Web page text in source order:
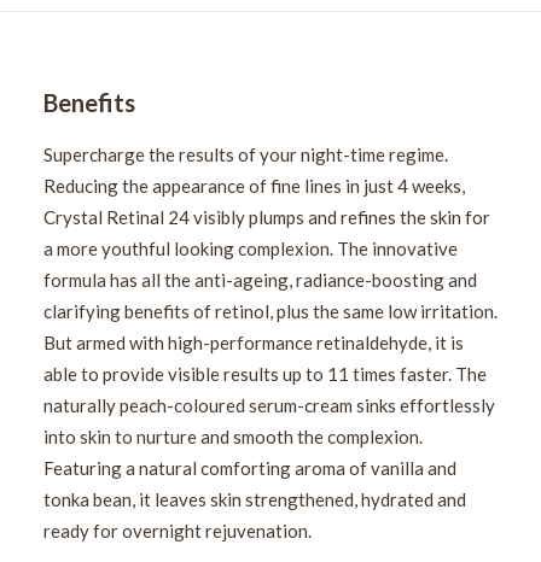
Benefits
Supercharge the results of your night-time regime.
Reducing the appearance of fine lines in just 4 weeks,
Crystal Retinal 24 visibly plumps and refines the skin for
a more youthful looking complexion. The innovative
formula has all the anti-ageing, radiance-boosting and
clarifying benefits of retinol, plus the same low irritation.
But armed with high-performance retinaldehyde, it is
able to provide visible results up to 11 times faster. The
naturally peach-coloured serum-cream sinks effortlessly
into skin to nurture and smooth the complexion.
Featuring a natural comforting aroma of vanilla and
tonka bean, it leaves skin strengthened, hydrated and
ready for overnight rejuvenation.